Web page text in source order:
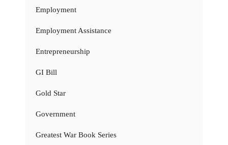
Employment
Employment Assistance
Entrepreneurship
GI Bill
Gold Star
Government
Greatest War Book Series